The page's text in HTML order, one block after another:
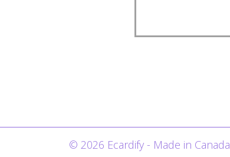
© 2026 Ecardify - Made in Canada